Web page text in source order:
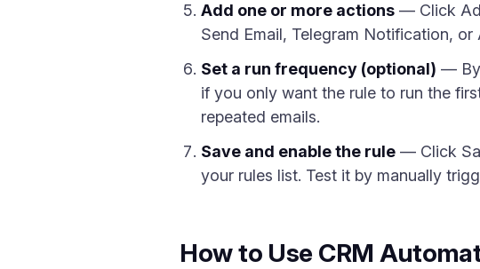
Add one or more actions — Click
Send Email, Telegram Notification,
Set a run frequency (optional) — By
if you only want the rule to run the
repeated emails.
Save and enable the rule — Click
your rules list. Test it by manually
How to Use CRM